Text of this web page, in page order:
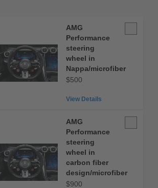
AMG
Performance
steering
wheel in
Nappa/microfiber
$500
View Details
AMG
in
AMG
Performance
steering
wheel in
carbon fiber
design/microfiber
$900
AMG
carbon